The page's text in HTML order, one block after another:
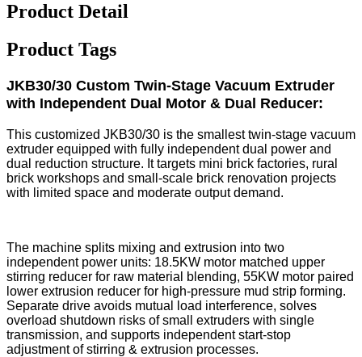
Product Detail
Product Tags
JKB30/30 Custom Twin-Stage Vacuum Extruder
with Independent Dual Motor & Dual Reducer:
This customized JKB30/30 is the smallest twin-stage vacuum
extruder equipped with fully independent dual power and
dual reduction structure. It targets mini brick factories, rural
brick workshops and small-scale brick renovation projects
with limited space and moderate output demand.
The machine splits mixing and extrusion into two
independent power units: 18.5KW motor matched upper
stirring reducer for raw material blending, 55KW motor paired
lower extrusion reducer for high-pressure mud strip forming.
Separate drive avoids mutual load interference, solves
overload shutdown risks of small extruders with single
transmission, and supports independent start-stop
adjustment of stirring & extrusion processes.